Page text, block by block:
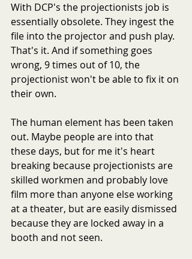
With DCP's the projectionists job is
essentially obsolete. They ingest the
file into the projector and push play.
That's it. And if something goes
wrong, 9 times out of 10, the
projectionist won't be able to fix it on
their own.
The human element has been taken
out. Maybe people are into that
these days, but for me it's heart
breaking because projectionists are
skilled workmen and probably love
film more than anyone else working
at a theater, but are easily dismissed
because they are locked away in a
booth and not seen.